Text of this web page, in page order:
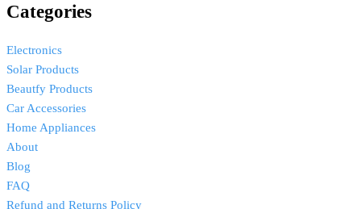
Categories
Electronics
Solar Products
Beautfy Products
Car Accessories
Home Appliances
About
Blog
FAQ
Refund and Returns Policy